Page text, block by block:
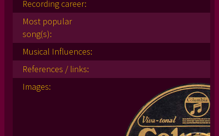
Recording career:
Most popular
song(s):
Musical Influences:
References / links:
Images: